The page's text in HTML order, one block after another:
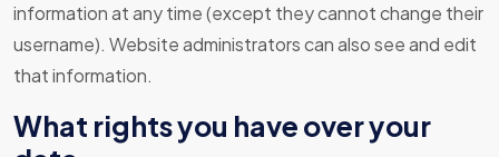
information at any time (except they cannot change their
username). Website administrators can also see and edit
that information.
What rights you have over your